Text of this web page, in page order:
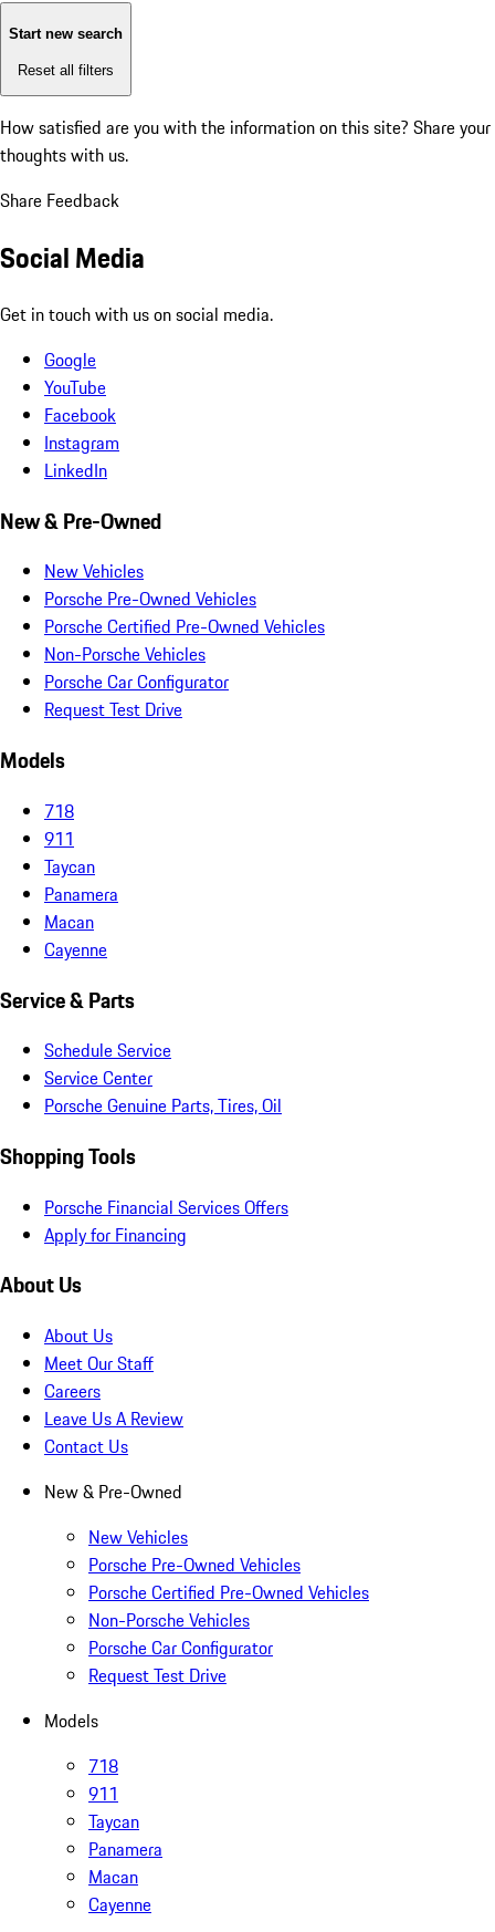
Start new search
Reset all filters
How satisfied are you with the information on this site? Share your
thoughts with us.
Share Feedback
Social Media
Get in touch with us on social media.
Google
YouTube
Facebook
Instagram
LinkedIn
New & Pre-Owned
New Vehicles
Porsche Pre-Owned Vehicles
Porsche Certified Pre-Owned Vehicles
Non-Porsche Vehicles
Porsche Car Configurator
Request Test Drive
Models
718
911
Taycan
Panamera
Macan
Cayenne
Service & Parts
Schedule Service
Service Center
Porsche Genuine Parts, Tires, Oil
Shopping Tools
Porsche Financial Services Offers
Apply for Financing
About Us
About Us
Meet Our Staff
Careers
Leave Us A Review
Contact Us
New & Pre-Owned
New Vehicles
Porsche Pre-Owned Vehicles
Porsche Certified Pre-Owned Vehicles
Non-Porsche Vehicles
Porsche Car Configurator
Request Test Drive
Models
718
911
Taycan
Panamera
Macan
Cayenne